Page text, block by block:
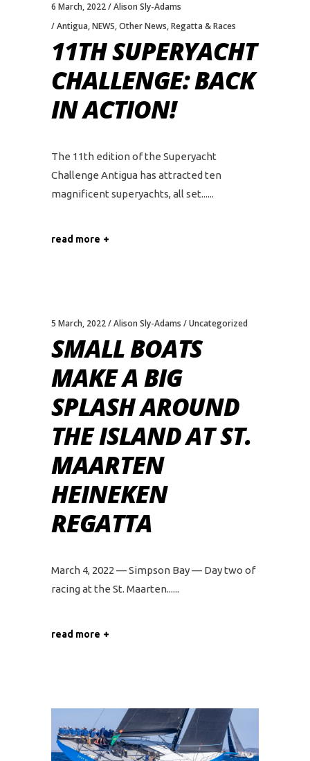
6 March, 2022
Alison Sly-Adams
Antigua,NEWS,Other News,Regatta & Races
11TH SUPERYACHT
CHALLENGE: BACK
IN ACTION!
The 11th edition of the Superyacht
Challenge Antigua has attracted ten
magnificent superyachts, all set...
read more
5 March, 2022 Alison Sly-Adams Uncategorized
SMALL BOATS
MAKE A BIG
SPLASH AROUND
THE ISLAND AT ST.
MAARTEN
HEINEKEN
REGATTA
March 4, 2022 — Simpson Bay — Day two of
racing at the St. Maarten...
read more